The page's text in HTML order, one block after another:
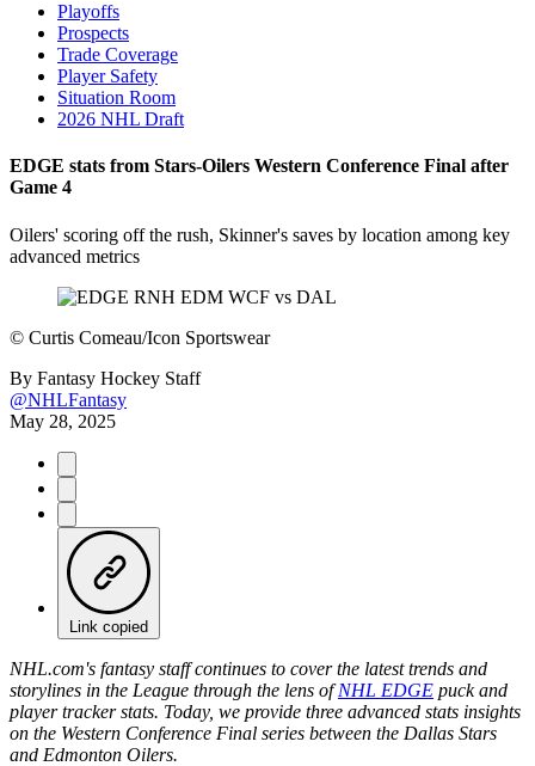
Playoffs
Prospects
Trade Coverage
Player Safety
Situation Room
2026 NHL Draft
EDGE stats from Stars-Oilers Western Conference Final after
Game 4
Oilers' scoring off the rush, Skinner's saves by location among key
advanced metrics
© Curtis Comeau/Icon Sportswear
By Fantasy Hockey Staff
@NHLFantasy
May 28, 2025
Link copied
NHL.com's fantasy staff continues to cover the latest trends and
storylines in the League through the lens ofNHL EDGE puck and
player tracker stats. Today, we provide three advanced stats insights
on the Western Conference Final series between the Dallas Stars
and Edmonton Oilers.